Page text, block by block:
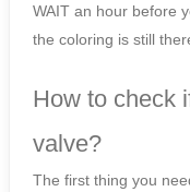
WAIT an hour before
the coloring is still
How to check
valve?
The first thing you